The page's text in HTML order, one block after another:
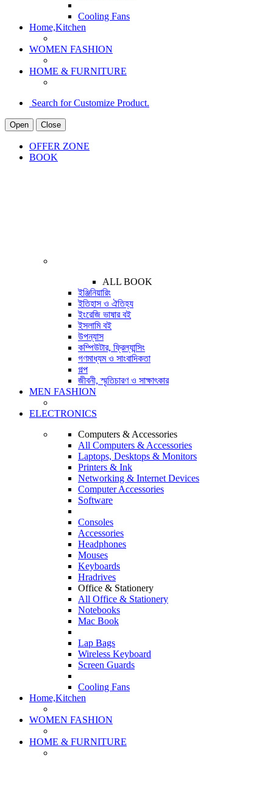
Cooling Fans
Home,Kitchen
WOMEN FASHION
HOME & FURNITURE
Search for Customize Product.
Open Close
OFFER ZONE
BOOK
ALL BOOK
ইঞ্জিনিয়ারিং
ইতিহাস ও ঐতিহ্য
ইংরেজি ভাষার বই
ইসলামি বই
উপন্যাস
কম্পিউটার, ফ্রিল্যান্সিং
গণমাধ্যম ও সাংবাদিকতা
গল্প
জীবনী, স্মৃতিচারণ ও সাক্ষাৎকার
MEN FASHION
ELECTRONICS
Computers & Accessories
All Computers & Accessories
Laptops, Desktops & Monitors
Printers & Ink
Networking & Internet Devices
Computer Accessories
Software
Consoles
Accessories
Headphones
Mouses
Keyboards
Hradrives
Office & Stationery
All Office & Stationery
Notebooks
Mac Book
Lap Bags
Wireless Keyboard
Screen Guards
Cooling Fans
Home,Kitchen
WOMEN FASHION
HOME & FURNITURE